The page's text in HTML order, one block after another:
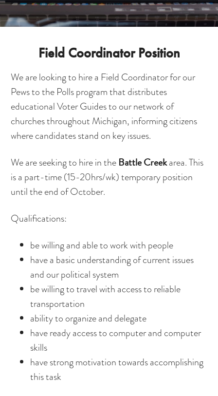
Field Coordinator Position
We are looking to hire a Field Coordinator for our
Pews to the Polls program that distributes
educational Voter Guides to our network of
churches throughout Michigan, informing citizens
where candidates stand on key issues.
We are seeking to hire in the Battle Creekarea. This
is a part-time (15-20hrs/wk) temporary position
until the end of October.
Qualifications:
be willing and able to work with people
have a basic understanding of current issues
and our political system
be willing to travel with access to reliable
transportation
ability to organize and delegate
have ready access to computer and computer
skills
have strong motivation towards accomplishing
this task